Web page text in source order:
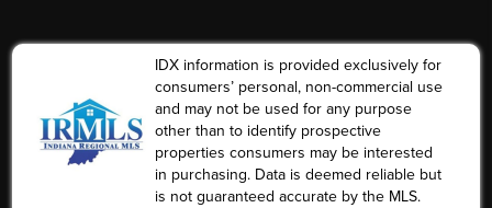
IDX information is provided exclusively for
consumers’ personal, non-commercial use
and may not be used for any purpose
other than to identify prospective
properties consumers may be interested
in purchasing. Data is deemed reliable but
is not guaranteed accurate by the MLS.